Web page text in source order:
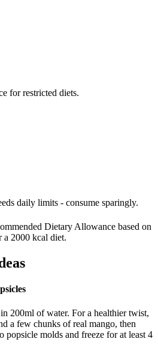
for restricted diets.
daily limits - consume sparingly.
Dietary Allowance based on
2000 kcal diet.
200ml of water. For a healthier twist,
a few chunks of real mango, then
popsicle molds and freeze for at least 4